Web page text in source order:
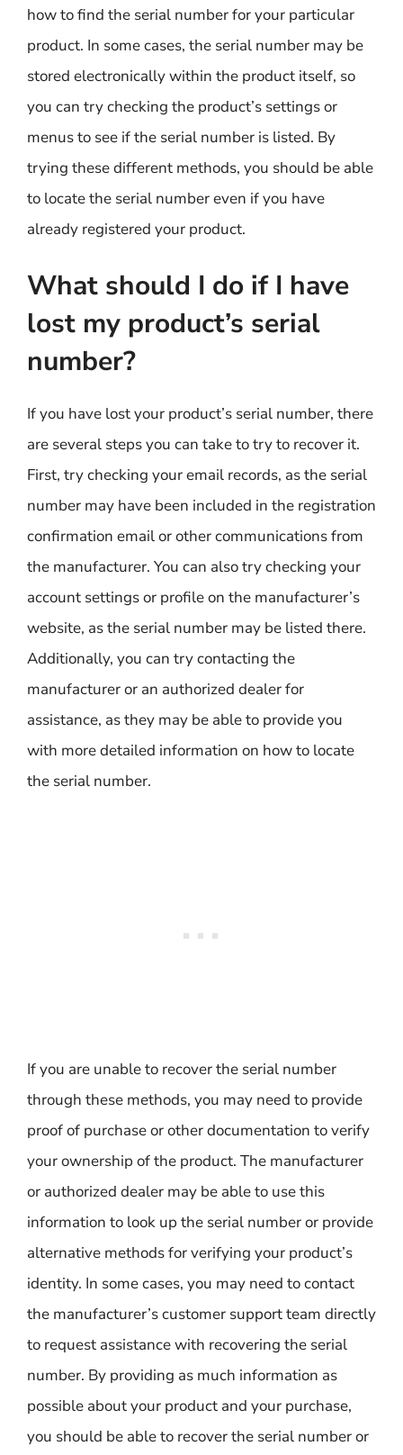
how to find the serial number for your particular
product. In some cases, the serial number may be
stored electronically within the product itself, so
you can try checking the product’s settings or
menus to see if the serial number is listed. By
trying these different methods, you should be able
to locate the serial number even if you have
already registered your product.
What should I do if I have
lost my product’s serial
number?
If you have lost your product’s serial number, there
are several steps you can take to try to recover it.
First, try checking your email records, as the serial
number may have been included in the registration
confirmation email or other communications from
the manufacturer. You can also try checking your
account settings or profile on the manufacturer’s
website, as the serial number may be listed there.
Additionally, you can try contacting the
manufacturer or an authorized dealer for
assistance, as they may be able to provide you
with more detailed information on how to locate
the serial number.
If you are unable to recover the serial number
through these methods, you may need to provide
proof of purchase or other documentation to verify
your ownership of the product. The manufacturer
or authorized dealer may be able to use this
information to look up the serial number or provide
alternative methods for verifying your product’s
identity. In some cases, you may need to contact
the manufacturer’s customer support team directly
to request assistance with recovering the serial
number. By providing as much information as
possible about your product and your purchase,
you should be able to recover the serial number or